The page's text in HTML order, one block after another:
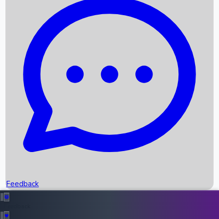
Recent News
Box Office Records
Upcoming Movies
Recent OTT Movies
Feedback